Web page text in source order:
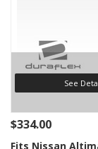
See
$334.00
Fits Nissan